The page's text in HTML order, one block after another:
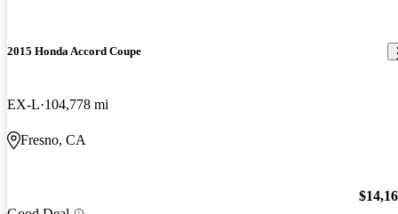
2015 Honda Accord Coupe
EX-L 104,778 mi
Fresno, CA